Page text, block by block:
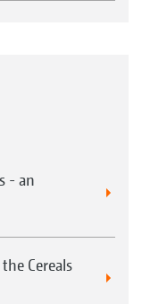
- an
Cereals